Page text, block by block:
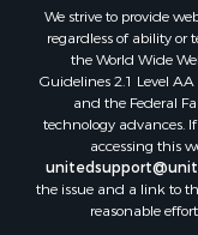
We strive to provide
regardless of ability or
the World Wide
Guidelines 2.1 Level
and the Federal
technology advances.
accessing this
the issue and a link to
reasonable